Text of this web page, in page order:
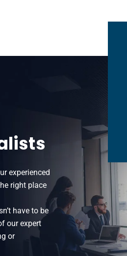
experienced
right place
have to be
our expert
or